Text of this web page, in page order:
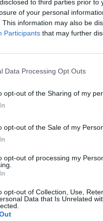
to third parties prior
of your personal
This information may also be
Participants that may further
Data Processing Opt Outs
opt-out of the Sharing of my
opt-out of the Sale of my
opt-out of processing my
opt-out of Collection, Use,
Data that Is Unrelated
SEE MORE